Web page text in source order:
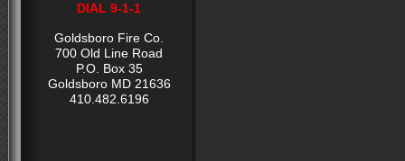
DIAL 9-1-1
Goldsboro Fire Co.
700 Old Line Road
P.O. Box 35
Goldsboro MD 21636
410.482.6196